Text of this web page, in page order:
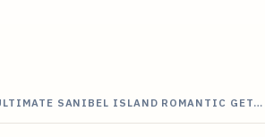
SANIBEL ISLAND ROMANTIC GET…